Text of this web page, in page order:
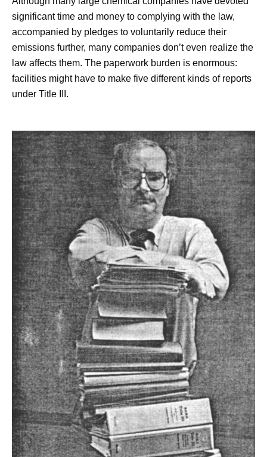
significant time and money to complying with the law,
accompanied by pledges to voluntarily reduce their
emissions further, many companies don’t even realize the
law affects them. The paperwork burden is enormous:
facilities might have to make five different kinds of reports
under Title III.